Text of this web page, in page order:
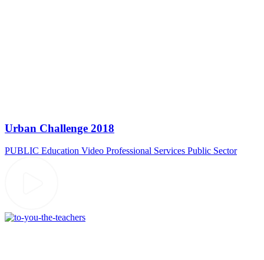
Urban Challenge 2018
PUBLIC Education Video Professional Services Public Sector